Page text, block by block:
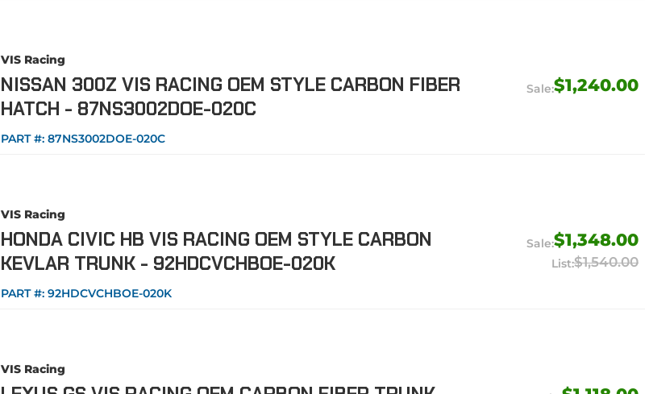
VIS Racing
NISSAN 300Z VIS RACING OEM STYLE CARBON FIBER
HATCH - 87NS3002DOE-020C
PART #: 87NS3002DOE-020C
$1,240.00
VIS Racing
HONDA CIVIC HB VIS RACING OEM STYLE CARBON
KEVLAR TRUNK - 92HDCVCHBOE-020K
PART #: 92HDCVCHBOE-020K
$1,348.00
$1,540.00
VIS Racing